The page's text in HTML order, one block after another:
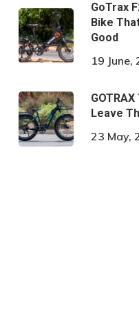
GoTrax
Bike
Good
19 June,
Leave
23 May,